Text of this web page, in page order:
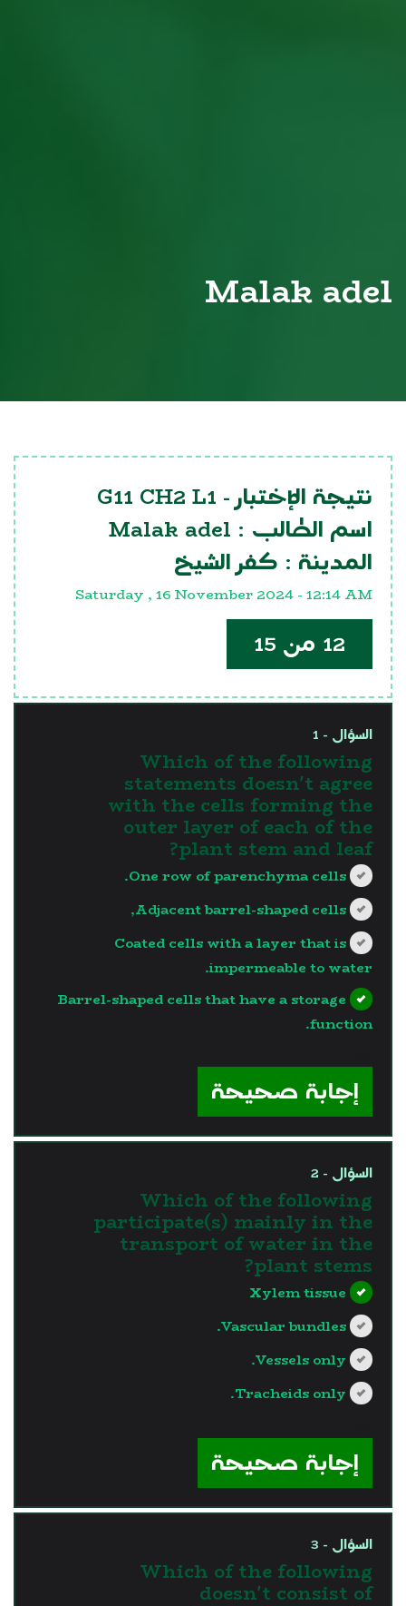
Malak adel
نتيجة الإختبار - G11 CH2 L1
اسم الطالب : Malak adel
المدينة : كفر الشيخ
Saturday , 16 November 2024 - 12:14 AM
12 من 15
السؤال - 1
Which of the following
statements doesn't agree
with the cells forming the
outer layer of each of the
plant stem and leaf?
One row of parenchyma cells.
Adjacent barrel-shaped cells,
Coated cells with a layer that is
impermeable to water.
Barrel-shaped cells that have a storage
function.
إجابة صحيحة
السؤال - 2
Which of the following
participate(s) mainly in the
transport of water in the
plant stems?
Xylem tissue
Vascular bundles.
Vessels only.
Tracheids only.
إجابة صحيحة
السؤال - 3
Which of the following
doesn't consist of